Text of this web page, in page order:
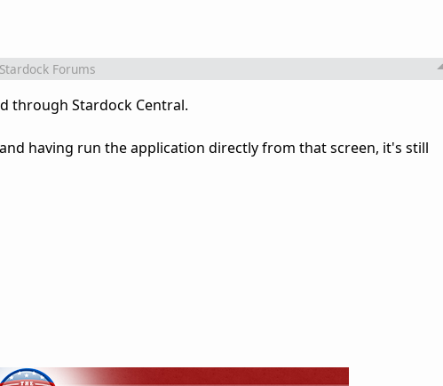
Stardock Forums
through Stardock Central.
having run the application directly from that screen, it's still